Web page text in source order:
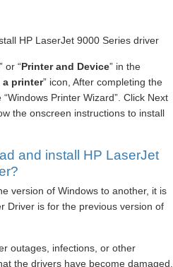
HP LaserJet 9000 Series driver
” or “Printer and Device” in the
a printer” icon, After completing the
Printer Wizard”. Click Next
the onscreen instructions to install
and install HP LaserJet
version of Windows to another, it is
Driver is for the previous version of
outages, infections, or other
the drivers have become damaged.